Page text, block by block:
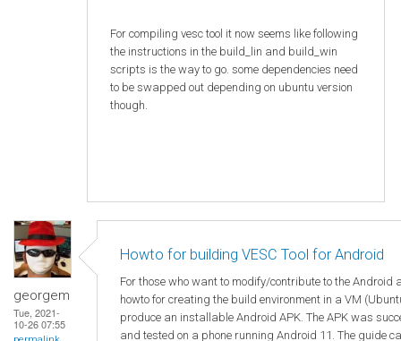
For compiling vesc tool it now seems like following
the instructions in the build_lin and build_win
scripts is the way to go. some dependencies need
to be swapped out depending on ubuntu version
though.
georgem
Tue, 2021-
10-26 07:55
Howto for building VESC Tool for Android
For those who want to modify/contribute to the Android
howto for creating the build environment in a VM
produce an installable Android APK. The APK was
and tested on a phone running Android 11. The guide